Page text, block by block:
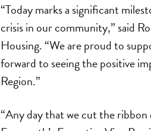
“Today marks a significant
crisis in our community,” said
Housing. “We are proud to
forward to seeing the positive
Region.”
“Any day that we cut the ribbon